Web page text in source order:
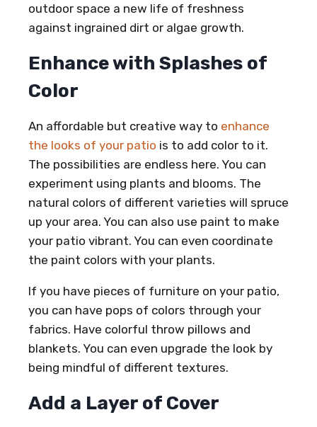
outdoor space a new life of freshness
against ingrained dirt or algae growth.
Enhance with Splashes of
Color
An affordable but creative way to enhance
the looks of your patio is to add color to it.
The possibilities are endless here. You can
experiment using plants and blooms. The
natural colors of different varieties will spruce
up your area. You can also use paint to make
your patio vibrant. You can even coordinate
the paint colors with your plants.
If you have pieces of furniture on your patio,
you can have pops of colors through your
fabrics. Have colorful throw pillows and
blankets. You can even upgrade the look by
being mindful of different textures.
Add a Layer of Cover